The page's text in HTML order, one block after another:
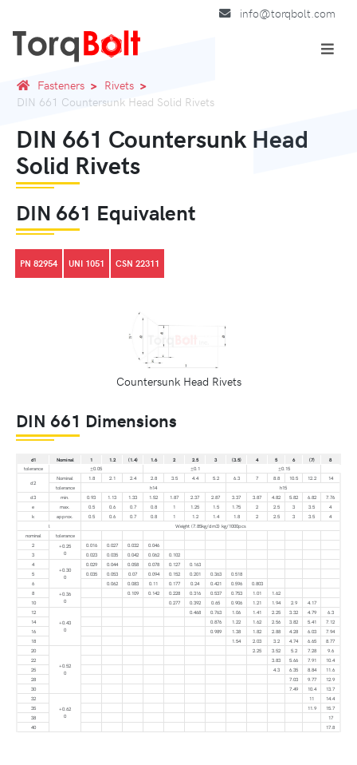
info@torqbolt.com
Fasteners
Rivets
DIN 661 Countersunk Head Solid Rivets
DIN 661 Countersunk Head
Solid Rivets
DIN 661 Equivalent
PN 82954 UNI 1051 CSN 22311
Countersunk Head Rivets
DIN 661 Dimensions
d1 Nominal 1 1.2 (1.4) 1.6 2 2.5 3 (3.5) 4 5 6 (7)
8
tolerance
±0.05 ±0.1
±0.15
d2
Nominal 1.8 2.1 2.4 2.8 3.5 4.4 5.2 6.3 7 8.8 10.5 12.2
14
tolerance
h14
h15
d3
min. 0.93 1.13 1.33 1.52 1.87 2.37 2.87 3.37 3.87 4.82 5.82 6.82
7.76
e
max. 0.5 0.6 0.7 0.8 1 1.25 1.5 1.75 2 2.5 3 3.5
4
k
approx. 0.5 0.6 0.7 0.8 1 1.2 1.4 1.8 2 2.5 3 3.5
4
l
Weight (7.85kg/dm3) kg/1000pcs
nominal
tolerance
2
+0.25
0
0.016 0.027 0.032
0.046
3
0.023 0.035 0.042 0.062
0.102
4
+0.30
0
0.029 0.044 0.058 0.078 0.127
0.163
5
0.035 0.053 0.07 0.094 0.152 0.201 0.363
0.518
6
0.062 0.083 0.11 0.177 0.24 0.421 0.596
0.803
8
+0.36
0
0.109 0.142 0.228 0.316 0.537 0.753 1.01
1.62
10
0.277 0.392 0.65 0.906 1.21 1.94 2.9
4.17
12
+0.43
0
0.468 0.763 1.06 1.41 2.25 3.32 4.79
6.3
14
0.876 1.22 1.62 2.56 3.82 5.41
7.12
16
0.989 1.38 1.82 2.88 4.28 6.03
7.94
18
1.54 2.03 3.2 4.74 6.65
8.77
20
+0.52
0
2.25 3.52 5.2 7.28
9.6
22
3.83 5.66 7.91
10.4
25
4.3 6.35 8.84
11.6
28
7.03 9.77
12.9
30
7.49 10.4
13.7
32
+0.62
0
11
14.4
35
11.9
15.7
38
17
40
17.8